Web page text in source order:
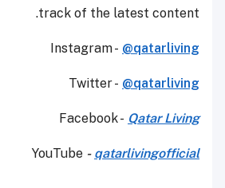
track of the latest content.
Instagram - @qatarliving
Twitter - @qatarliving
Facebook - Qatar Living
YouTube - qatarlivingofficial